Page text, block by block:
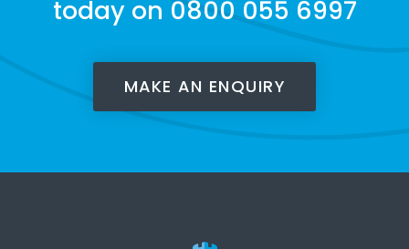
today on 0800 055 6997
MAKE AN ENQUIRY